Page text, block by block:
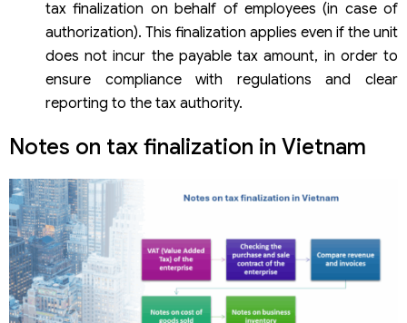
tax finalization on behalf of employees (in case of
authorization). This finalization applies even if the unit
does not incur the payable tax amount, in order to
ensure compliance with regulations and clear
reporting to the tax authority.
Notes on tax finalization in Vietnam